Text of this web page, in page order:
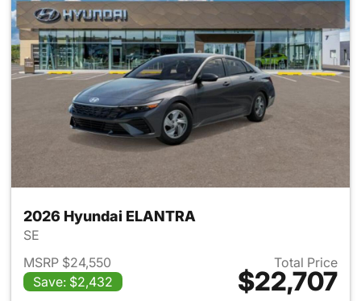
2026 Hyundai ELANTRA
SE
MSRP $24,550
Save: $2,432
Total Price
$22,707
View details for 2026